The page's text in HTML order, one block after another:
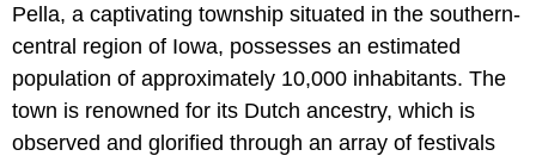
Pella, a captivating township situated in the southern-
central region of Iowa, possesses an estimated
population of approximately 10,000 inhabitants. The
town is renowned for its Dutch ancestry, which is
observed and glorified through an array of festivals